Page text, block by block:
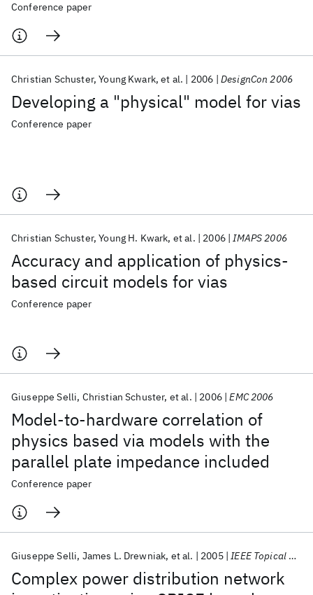
Conference paper
Developing a "physical" model for vias
Christian Schuster Young Kwark et al. 2006 DesignCon 2006
Conference paper
Accuracy and application of physics-
based circuit models for vias
Christian Schuster Young H. Kwark et al. 2006 IMAPS 2006
Conference paper
Model-to-hardware correlation of
physics based via models with the
parallel plate impedance included
Giuseppe Selli Christian Schuster et al. 2006 EMC 2006
Conference paper
Complex power distribution network
Giuseppe Selli James L. Drewniak et al. 2005 IEEE Topical Meeting EPEPS 2005